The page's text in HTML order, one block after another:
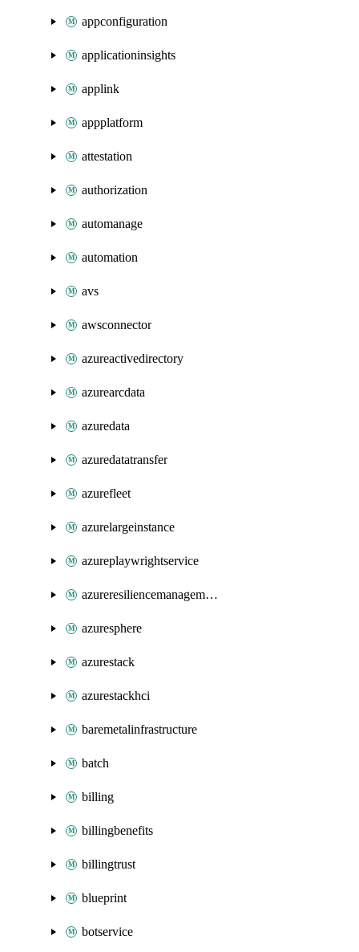
appconfiguration
applicationinsights
applink
appplatform
attestation
authorization
automanage
automation
avs
awsconnector
azureactivedirectory
azurearcdata
azuredata
azuredatatransfer
azurefleet
azurelargeinstance
azureplaywrightservice
azureresiliencemanagement
azuresphere
azurestack
azurestackhci
baremetalinfrastructure
batch
billing
billingbenefits
billingtrust
blueprint
botservice